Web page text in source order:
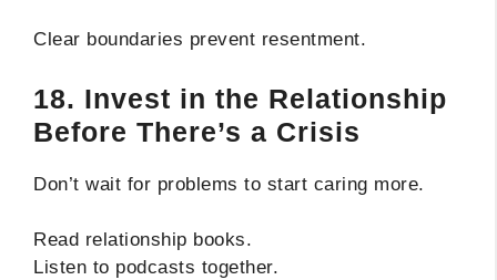
Clear boundaries prevent resentment.
18. Invest in the Relationship
Before There’s a Crisis
Don’t wait for problems to start caring more.
Read relationship books.
Listen to podcasts together.